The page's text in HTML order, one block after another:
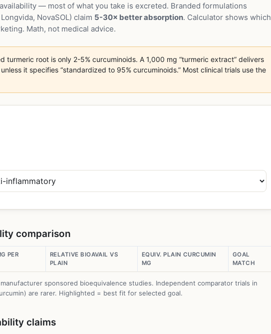
— most of what you take is excreted. Branded formulations
NovaSOL) claim 5-30× better absorption. Calculator shows which
Math, not medical advice.
turmeric root is only 2-5% curcuminoids. A 1,000 mg “turmeric extract” delivers
it specifies “standardized to 95% curcuminoids.” Most clinical trials use the
comparison
PER
RELATIVE BIOAVAIL VS
PLAIN
EQUIV. PLAIN CURCUMIN
MG
GOAL
MATCH
manufacturer sponsored bioequivalence studies. Independent comparator trials in
are rarer. Highlighted = best fit for selected goal.
claims